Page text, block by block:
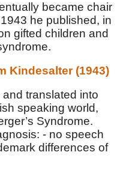
became chair
he published, in
gifted children and
Kindesalter (1943)
translated into
speaking world,
Syndrome.
- no speech
differences of